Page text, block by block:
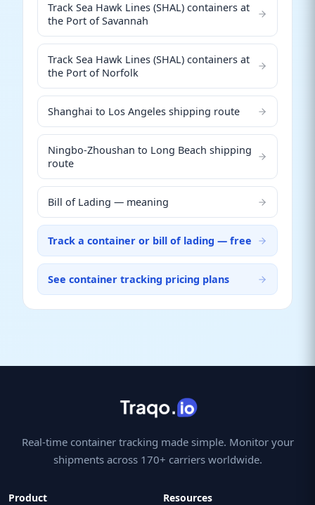
Track Sea Hawk Lines (SHAL) containers at
the Port of Savannah
Track Sea Hawk Lines (SHAL) containers at
the Port of Norfolk
Shanghai to Los Angeles shipping route
Ningbo-Zhoushan to Long Beach shipping
route
Bill of Lading — meaning
Track a container or bill of lading — free
See container tracking pricing plans
Real-time container tracking made simple. Monitor your
shipments across 170+ carriers worldwide.
Product Resources